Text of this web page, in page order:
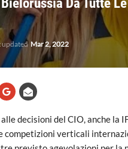
Bielorussia Da Tutte
updated Mar 2, 2022
decisioni del CIO, anche
competizioni verticali